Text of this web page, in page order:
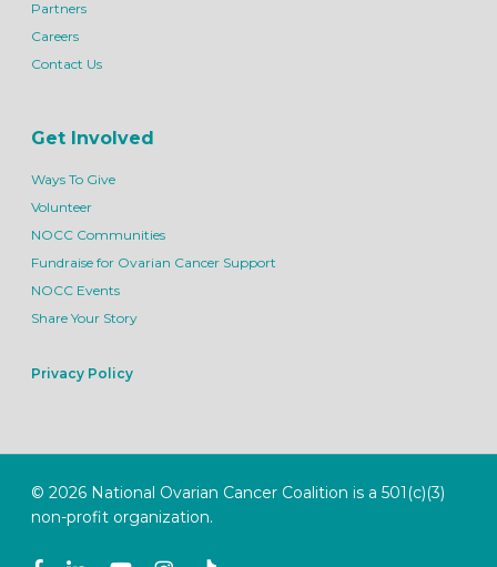
Partners
Careers
Contact Us
Get Involved
Ways To Give
Volunteer
NOCC Communities
Fundraise for Ovarian Cancer Support
NOCC Events
Share Your Story
Privacy Policy
© 2026 National Ovarian Cancer Coalition is a 501(c)(3)
non-profit organization.